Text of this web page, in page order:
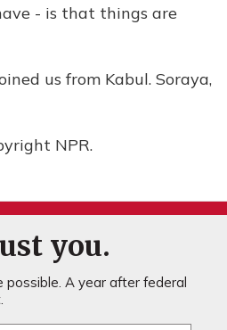
- is that things are
us from Kabul. Soraya,
NPR.
you.
possible. A year after federal